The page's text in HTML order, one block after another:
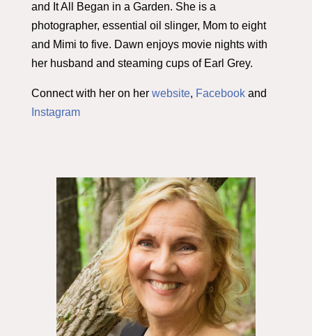
and It All Began in a Garden. She is a
photographer, essential oil slinger, Mom to eight
and Mimi to five. Dawn enjoys movie nights with
her husband and steaming cups of Earl Grey.
Connect with her on her website, Facebook and
Instagram